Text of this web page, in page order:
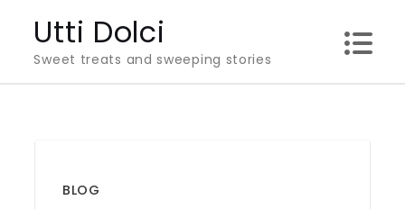
content
Utti Dolci
Sweet treats and sweeping stories
BLOG